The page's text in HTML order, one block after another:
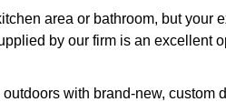
area or bathroom, but your
by our firm is an excellent
with brand-new,